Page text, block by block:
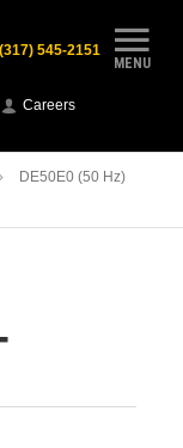
MENU
(317) 545-2151
Careers
DE50E0 (50 Hz)